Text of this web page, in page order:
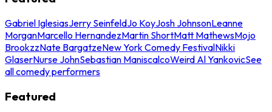
Gabriel IglesiasJerry SeinfeldJo KoyJosh JohnsonLeanne
MorganMarcello HernandezMartin ShortMatt MathewsMojo
BrookzzNate BargatzeNew York Comedy FestivalNikki
GlaserNurse JohnSebastian ManiscalcoWeird Al YankovicSee
all comedy performers
Featured